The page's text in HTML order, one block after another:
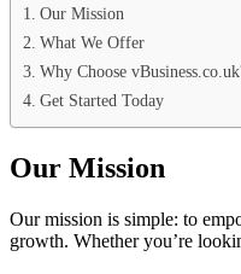
Our Mission
What We Offer
Why Choose
Get Started Today
Our Mission
Our mission is simple: to
growth. Whether you’re